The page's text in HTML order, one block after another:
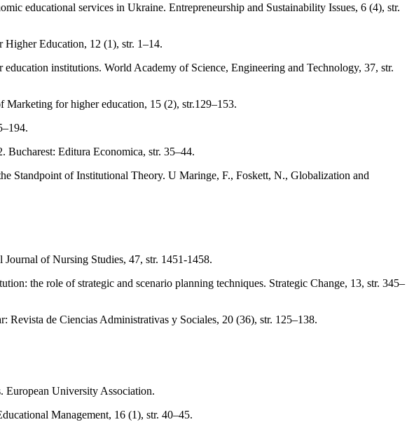
educational services in Ukraine. Entrepreneurship and Sustainability Issues, 6 (4), str.
Education, 12 (1), str. 1–14.
institutions. World Academy of Science, Engineering and Technology, 37, str.
Marketing for higher education, 15 (2), str.129–153.
Editura Economica, str. 35–44.
Standpoint of Institutional Theory. U Maringe, F., Foskett, N., Globalization and
of Nursing Studies, 47, str. 1451-1458.
the role of strategic and scenario planning techniques. Strategic Change, 13, str. 345–
de Ciencias Administrativas y Sociales, 20 (36), str. 125–138.
European University Association.
Management, 16 (1), str. 40–45.